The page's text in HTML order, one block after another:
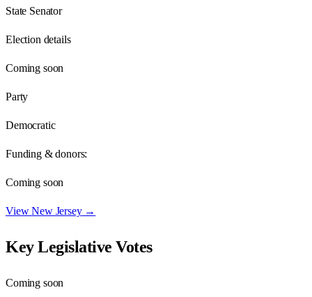
State Senator
Election details
Coming soon
Party
Democratic
Funding & donors:
Coming soon
ViewNew Jersey→
Key Legislative Votes
Coming soon